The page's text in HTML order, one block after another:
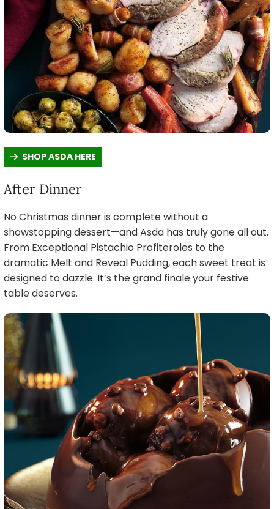
SHOP ASDA HERE
After Dinner
No Christmas dinner is complete without a
showstopping dessert—and Asda has truly gone all out.
From Exceptional Pistachio Profiteroles to the
dramatic Melt and Reveal Pudding, each sweet treat is
designed to dazzle. It’s the grand finale your festive
table deserves.